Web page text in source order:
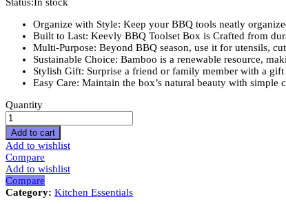
Organize with Style: Keep your BBQ tools neatly
Built to Last: Keevly BBQ Toolset Box is Crafted from
Multi-Purpose: Beyond BBQ season, use it for utensils,
Sustainable Choice: Bamboo is a renewable resource,
Stylish Gift: Surprise a friend or family member with a
Easy Care: Maintain the box’s natural beauty with
BBQ
Toolset
Box,
Grill
Accessaries
Carrying
Case,
Grill
Kit
Quantity
Add to cart
Add to wishlist
Compare
Add to wishlist
Compare
Category: Kitchen Essentials